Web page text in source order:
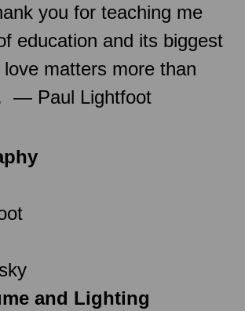
you for teaching me
education and its biggest
matters more than
— Paul Lightfoot
and Lighting